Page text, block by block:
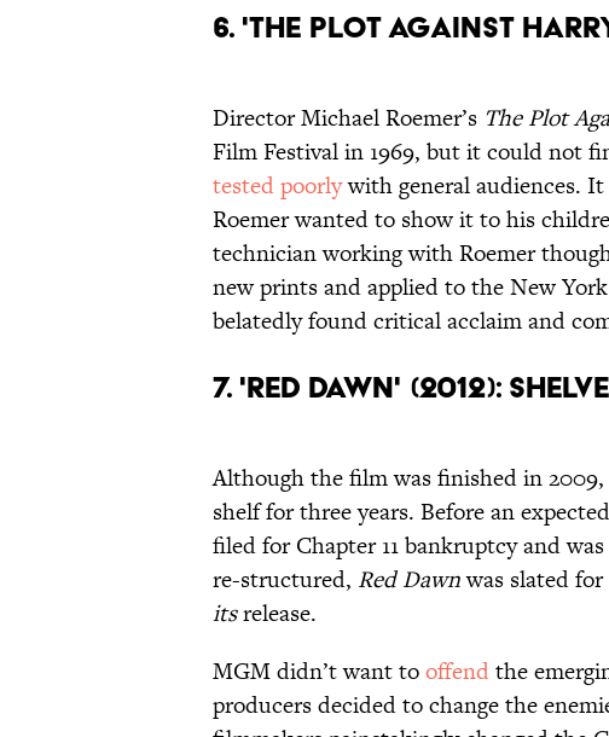
6. 'The Plot Against
Director Michael Roemer’s The Plot
Film Festival in 1969, but it could not
tested poorlywith general audiences.
Roemer wanted to show it to his
technician working with Roemer
new prints and applied to the New
belatedly found critical acclaim and
7. 'Red Dawn' (2012):
Although the film was finished in
shelf for three years. Before an
filed for Chapter 11 bankruptcy and
re-structured, Red Dawnwas slated
itsrelease.
MGM didn’t want tooffendthe
producers decided to change the